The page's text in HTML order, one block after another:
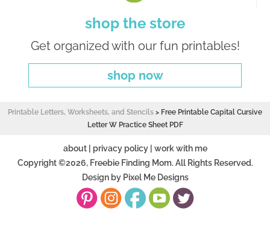
shop the store
Get organized with our fun printables!
shop now
Printable Letters, Worksheets, and Stencils > Free Printable Capital Cursive
Letter W Practice Sheet PDF
about| privacy policy| work with me
Copyright ©2026, Freebie Finding Mom. All Rights Reserved.
Design by Pixel Me Designs